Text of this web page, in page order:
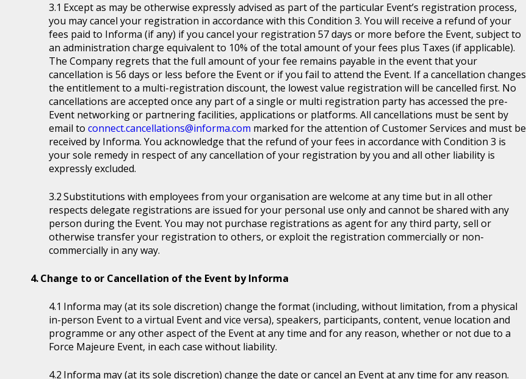
Except as may be otherwise expressly advised as part of the particular Event’s registration process,
you may cancel your registration in accordance with this Condition 3. You will receive a refund of your
fees paid to Informa (if any) if you cancel your registration 57 days or more before the Event, subject to
an administration charge equivalent to 10% of the total amount of your fees plus Taxes (if applicable).
The Company regrets that the full amount of your fee remains payable in the event that your
cancellation is 56 days or less before the Event or if you fail to attend the Event. If a cancellation changes
the entitlement to a multi-registration discount, the lowest value registration will be cancelled first. No
cancellations are accepted once any part of a single or multi registration party has accessed the pre-
Event networking or partnering facilities, applications or platforms. All cancellations must be sent by
email to connect.cancellations@informa.com marked for the attention of Customer Services and must be
received by Informa. You acknowledge that the refund of your fees in accordance with Condition 3 is
your sole remedy in respect of any cancellation of your registration by you and all other liability is
expressly excluded.
Substitutions with employees from your organisation are welcome at any time but in all other
respects delegate registrations are issued for your personal use only and cannot be shared with any
person during the Event. You may not purchase registrations as agent for any third party, sell or
otherwise transfer your registration to others, or exploit the registration commercially or non-
commercially in any way.
Change to or Cancellation of the Event by Informa
Informa may (at its sole discretion) change the format (including, without limitation, from a physical
in-person Event to a virtual Event and vice versa), speakers, participants, content, venue location and
programme or any other aspect of the Event at any time and for any reason, whether or not due to a
Force Majeure Event, in each case without liability.
Informa may (at its sole discretion) change the date or cancel an Event at any time for any reason.